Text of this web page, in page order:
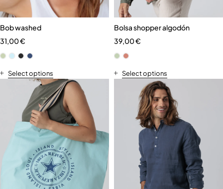
Bob washed
31,00€
Select options
Bolsa shopper algodón
39,00€
Select options